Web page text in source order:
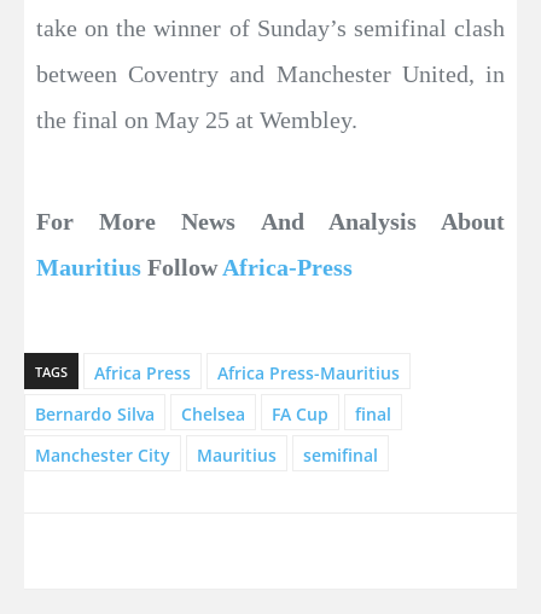
take on the winner of Sunday’s semifinal clash
between Coventry and Manchester United, in
the final on May 25 at Wembley.
For More News And Analysis About
Mauritius FollowAfrica-Press
TAGS Africa Press
Africa Press-Mauritius
Bernardo Silva
Chelsea FA Cup
final
Manchester City
Mauritius semifinal